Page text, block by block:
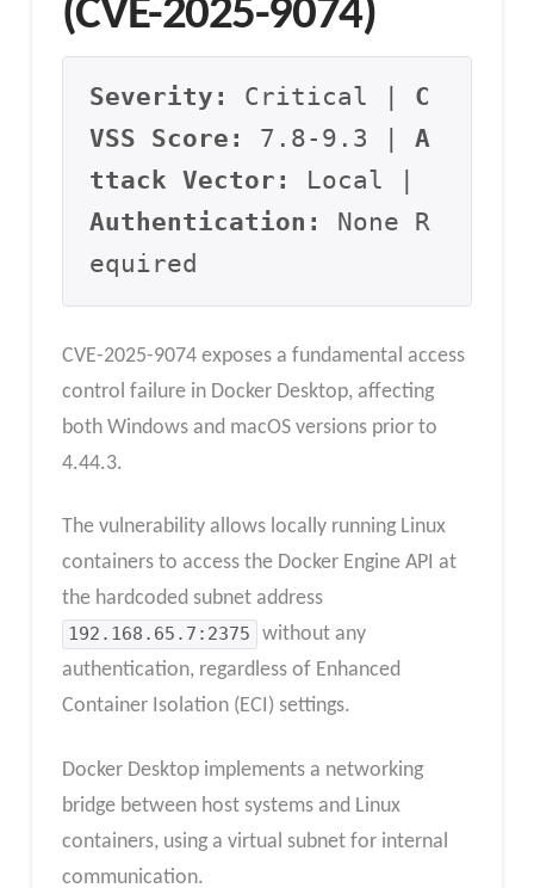
(CVE-2025-9074)
Severity: Critical | C
VSS Score:
7.8-9.3 | A
ttack Vector:
Authentication:
None R
equired
CVE-2025-9074 exposes a fundamental access
control failure in Docker Desktop, affecting
both Windows and macOS versions prior to
4.44.3.
The vulnerability allows locally running Linux
containers to access the Docker Engine API at
the hardcoded subnet address
192.168.65.7:2375
without any
authentication, regardless of Enhanced
Container Isolation (ECI) settings.
Docker Desktop implements a networking
bridge between host systems and Linux
containers, using a virtual subnet for internal
communication.